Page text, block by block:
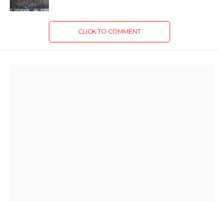
CLICK TO COMMENT